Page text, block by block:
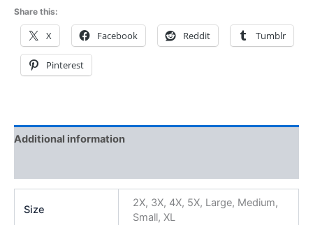
Share this:
X Facebook Reddit Tumblr
Pinterest
Additional information
Size
2X, 3X, 4X, 5X, Large, Medium,
Small, XL